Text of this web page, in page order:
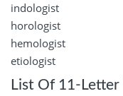
indologist
horologist
hemologist
etiologist
List Of 11-